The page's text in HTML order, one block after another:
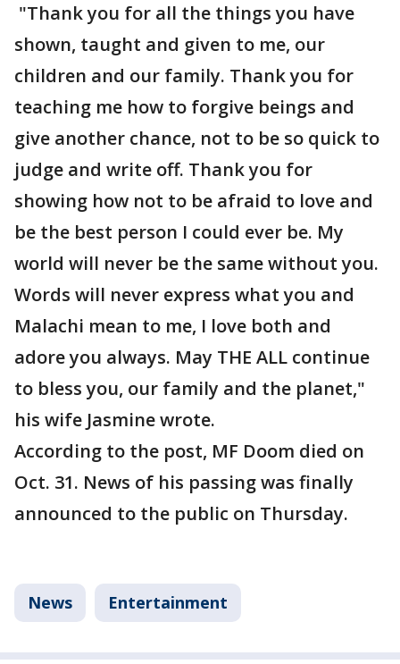
"Thank you for all the things you have
shown, taught and given to me, our
children and our family. Thank you for
teaching me how to forgive beings and
give another chance, not to be so quick to
judge and write off. Thank you for
showing how not to be afraid to love and
be the best person I could ever be. My
world will never be the same without you.
Words will never express what you and
Malachi mean to me, I love both and
adore you always. May THE ALL continue
to bless you, our family and the planet,"
his wife Jasmine wrote.
According to the post, MF Doom died on
Oct. 31. News of his passing was finally
announced to the public on Thursday.
News Entertainment